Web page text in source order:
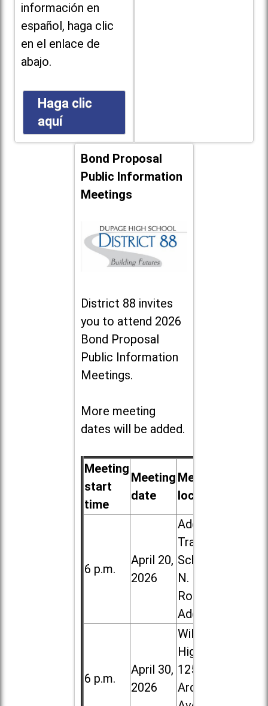
información en
español, haga clic
en el enlace de
abajo.
Haga clic
aquí
Bond Proposal
Public Information
Meetings
District 88 invites
you to attend 2026
Bond Proposal
Public Information
Meetings.
More meeting
dates will be added.
Meeting
start
time
Meeting
date
Meeting
location
6 p.m.
April 20,
2026
Addison
Trail High
School, 213
N. Lombard
Road in
Addison
6 p.m.
April 30,
2026
Willowbrook
High School,
1250 S.
Ardmore